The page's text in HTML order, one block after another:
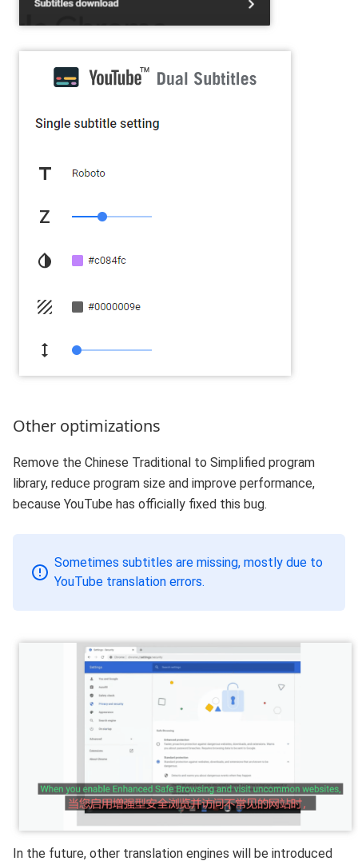
Other optimizations
Remove the Chinese Traditional to Simplified program
library, reduce program size and improve performance,
because YouTube has officially fixed this bug.
Sometimes subtitles are missing, mostly due to
YouTube translation errors.
In the future, other translation engines will be introduced